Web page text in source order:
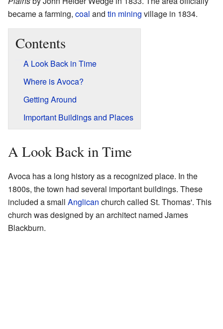
became a farming, coal and tin mining village in 1834.
Contents
A Look Back in Time
Where is Avoca?
Getting Around
Important Buildings and Places
A Look Back in Time
Avoca has a long history as a recognized place. In the
1800s, the town had several important buildings. These
included a small Anglican church called St. Thomas'. This
church was designed by an architect named James
Blackburn.